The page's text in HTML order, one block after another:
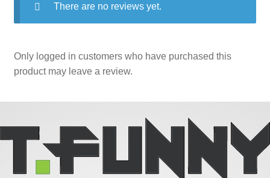
There are no reviews yet.
Only logged in customers who have purchased this
product may leave a review.